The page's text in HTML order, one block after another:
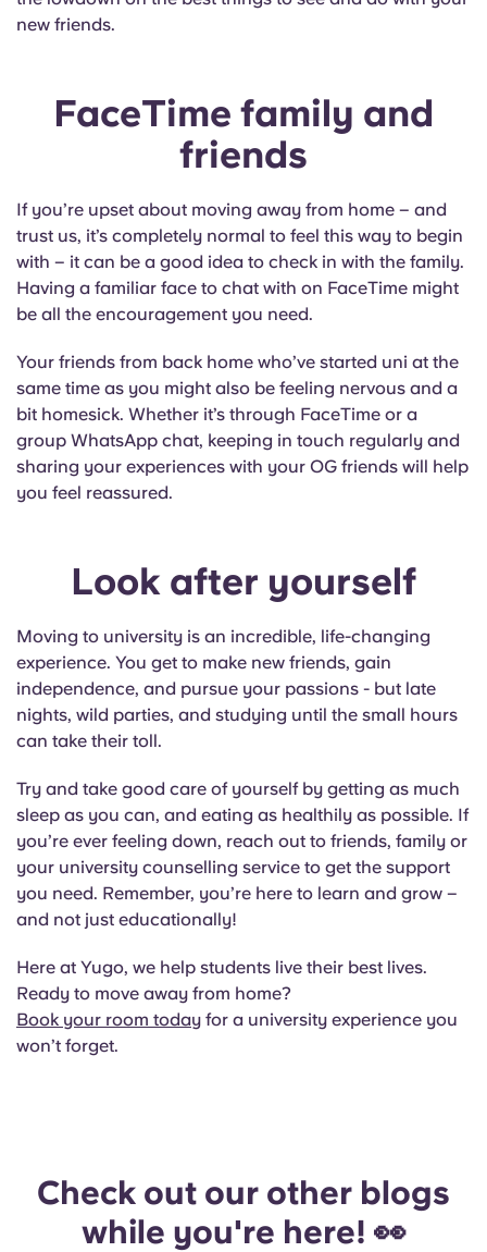
new friends.
FaceTime family and
friends
If you’re upset about moving away from home – and
trust us, it’s completely normal to feel this way to begin
with – it can be a good idea to check in with the family.
Having a familiar face to chat with on FaceTime might
be all the encouragement you need.
Your friends from back home who’ve started uni at the
same time as you might also be feeling nervous and a
bit homesick. Whether it’s through FaceTime or a
group WhatsApp chat, keeping in touch regularly and
sharing your experiences with your OG friends will help
you feel reassured.
Look after yourself
Moving to university is an incredible, life-changing
experience. You get to make new friends, gain
independence, and pursue your passions - but late
nights, wild parties, and studying until the small hours
can take their toll.
Try and take good care of yourself by getting as much
sleep as you can, and eating as healthily as possible. If
you’re ever feeling down, reach out to friends, family or
your university counselling service to get the support
you need. Remember, you’re here to learn and grow –
and not just educationally!
Here at Yugo, we help students live their best lives.
Ready to move away from home?
Book your room today for a university experience you
won’t forget.
Check out our other blogs
while you're here! 👀